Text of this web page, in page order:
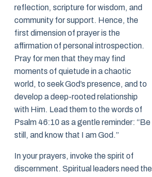
reflection, scripture for wisdom, and
community for support. Hence, the
first dimension of prayer is the
affirmation of personal introspection.
Pray for men that they may find
moments of quietude in a chaotic
world, to seek God’s presence, and to
develop a deep-rooted relationship
with Him. Lead them to the words of
Psalm 46:10 as a gentle reminder: “Be
still, and know that I am God.”
In your prayers, invoke the spirit of
discernment. Spiritual leaders need the